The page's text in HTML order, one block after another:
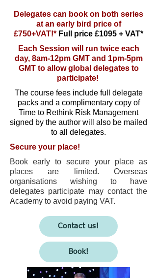
Delegates can book on both series
at an early bird price of
£750+VAT!* Full price £1095 + VAT*
Each Session will run twice each
day, 8am-12pm GMT and 1pm-5pm
GMT to allow global delegates to
participate!
The course fees include full delegate
packs and a complimentary copy of
Time to Rethink Risk Management
signed by the author will also be mailed
to all delegates.
Secure your place!
Book early to secure your place as
places are limited. Overseas
organisations wishing to have
delegates participate may contact the
Academy to avoid paying VAT.
Contact us!
Book!